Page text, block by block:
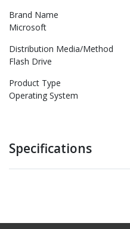
Brand Name
Microsoft
Distribution Media/Method
Flash Drive
Product Type
Operating System
Specifications